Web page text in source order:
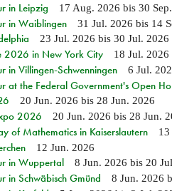
in Leipzig 17 Aug. 2026 bis 30
in Waiblingen 31 Jul. 2026 bis 14
23 Jul. 2026 bis 30 Jul. 2026
2026 in New York City 18 Jul. 2026
in Villingen-Schwenningen 6 Jul.
at the Federal Government's Open
20 Jun. 2026 bis 28 Jun. 2026
2026 20 Jun. 2026 bis 28 Jun.
of Mathematics in Kaiserslautern 13
12 Jun. 2026
in Wuppertal 8 Jun. 2026 bis 20
in Schwäbisch Gmünd 8 Jun. 2026